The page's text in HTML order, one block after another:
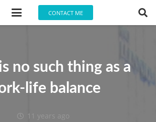
CONTACT ME
no such thing as a
life balance
11 years ago